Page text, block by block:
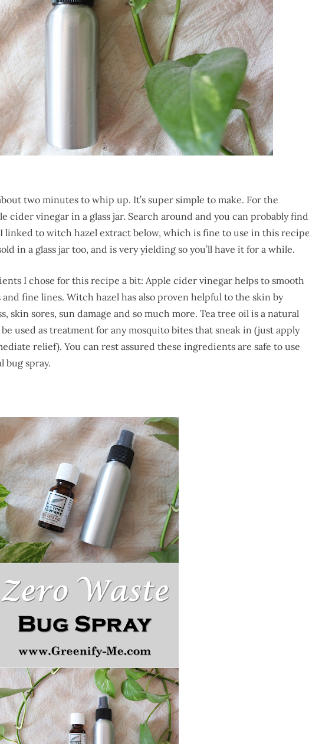
two minutes to whip up. It’s super simple to make. For the
cider vinegar in a glass jar. Search around and you can probably find
linked to witch hazel extract below, which is fine to use in this
in a glass jar too, and is very yielding so you’ll have it for a while.
I chose for this recipe a bit: Apple cider vinegar helps to smooth
fine lines. Witch hazel has also proven helpful to the skin by
skin sores, sun damage and so much more. Tea tree oil is a natural
used as treatment for any mosquito bites that sneak in (just apply
relief). You can rest assured these ingredients are safe to use
bug spray.